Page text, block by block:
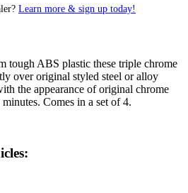
Learn more & sign up today!
tough ABS plastic these triple chrome
over original styled steel or alloy
the appearance of original chrome
Comes in a set of 4.